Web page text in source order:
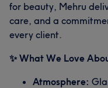
Good attention to detail
for beauty, Mehru
care, and a
every client.
✨ What We Love
Atmosphere: